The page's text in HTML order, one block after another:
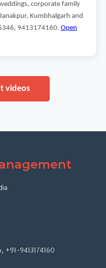
corporate family
Kumbhalgarh and
9413174160. Open
videos
, +91-9413174160